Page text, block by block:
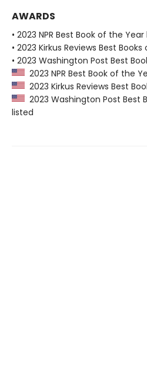
AWARDS
• 2023 NPR Best Book of the
• 2023 Kirkus Reviews Best
• 2023 Washington Post Best
2023 NPR Best Book of the
2023 Kirkus Reviews Best
2023 Washington Post Best
listed